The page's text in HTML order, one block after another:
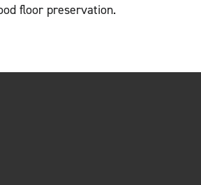
floor preservation.